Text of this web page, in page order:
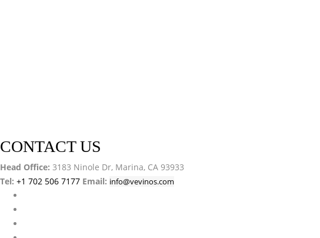
CONTACT US
Head Office: 3183 Ninole Dr, Marina, CA 93933
Tel: +1 702 506 7177 Email: info@vevinos.com